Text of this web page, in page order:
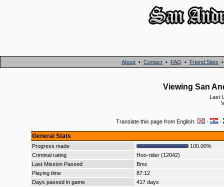
About • Contact • FAQ • Friend Sites
Viewing San
Last
Translate this page from English: · ·
General Stats
Progress made
100.00%
Criminal rating
Hoo-rider (12042)
Last Mission Passed
Bmx
Playing time
87:12
Days passed in game
417 days